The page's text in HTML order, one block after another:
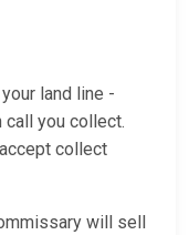
land line -
you collect.
collect
will sell